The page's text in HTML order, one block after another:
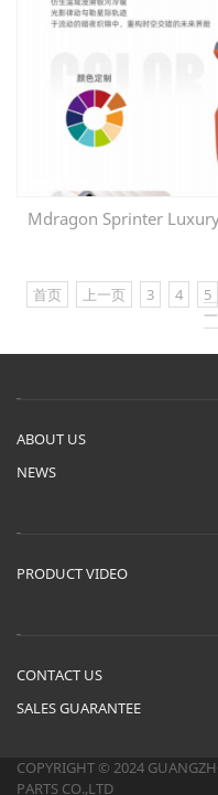
Mdragon Sprinter
首页 上一页 3 4 5
ABOUT US
NEWS
PRODUCT VIDEO
CONTACT US
SALES GUARANTEE
COPYRIGHT © 2024
PARTS CO.,LTD